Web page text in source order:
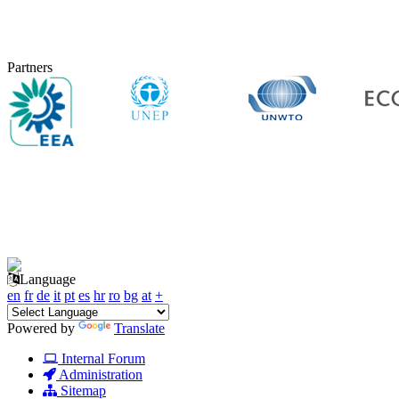
Partners
Language
en fr de it pt es hr ro bg at +
Powered by
Translate
Internal Forum
Administration
Sitemap